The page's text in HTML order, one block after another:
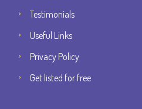
Testimonials
Useful Links
Privacy Policy
Get listed for free